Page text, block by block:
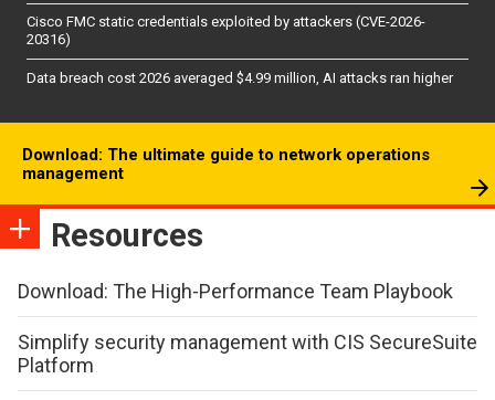
Cisco FMC static credentials exploited by attackers (CVE-2026-
20316)
Data breach cost 2026 averaged $4.99 million, AI attacks ran higher
Download: The ultimate guide to network operations
management
Resources
Download: The High-Performance Team Playbook
Simplify security management with CIS SecureSuite
Platform